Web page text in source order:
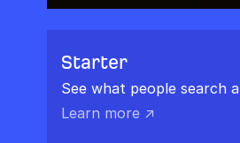
Starter
See what people search
Learn more ↗